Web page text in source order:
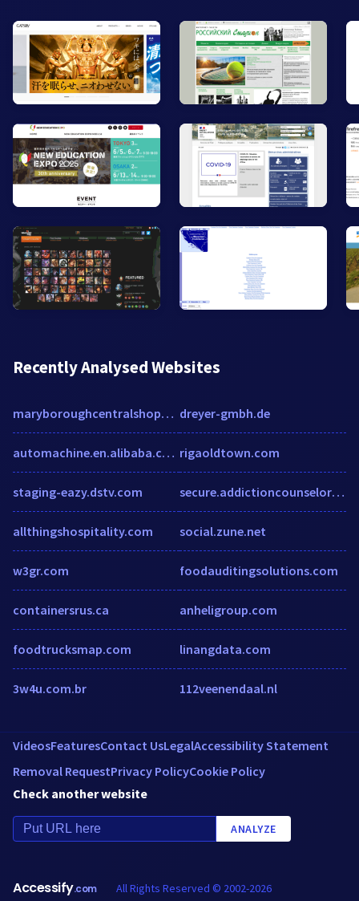
Recently Analysed Websites
maryboroughcentralshoppingcentre.com.au
automachine.en.alibaba.com
staging-eazy.dstv.com
allthingshospitality.com
w3gr.com
containersrus.ca
foodtrucksmap.com
3w4u.com.br
dreyer-gmbh.de
rigaoldtown.com
secure.addictioncounselorce.com
social.zune.net
foodauditingsolutions.com
anheligroup.com
linangdata.com
112veenendaal.nl
VideosFeaturesContact UsLegalAccessibility Statement
Removal RequestPrivacy PolicyCookie Policy
Check another website
ANALYZE
Accessify.com All Rights Reserved © 2002-2026